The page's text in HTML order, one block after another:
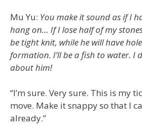
Mu Yu: You make it sound as if I
hang on… If I lose half of my
be tight knit, while he will have
formation. I’ll be a fish to water. I
about him!
“I’m sure. Very sure. This is my
move. Make it snappy so that I
already.”